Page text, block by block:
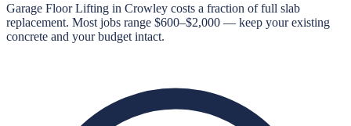
Garage Floor Lifting in Crowley costs a fraction of full slab
replacement. Most jobs range $600–$2,000 — keep your existing
concrete and your budget intact.